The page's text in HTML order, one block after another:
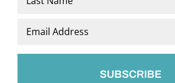
Email